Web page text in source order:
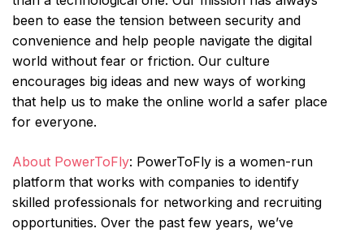
been to ease the tension between security and
convenience and help people navigate the digital
world without fear or friction. Our culture
encourages big ideas and new ways of working
that help us to make the online world a safer place
for everyone.
About PowerToFly: PowerToFly is a women-run
platform that works with companies to identify
skilled professionals for networking and recruiting
opportunities. Over the past few years, we’ve